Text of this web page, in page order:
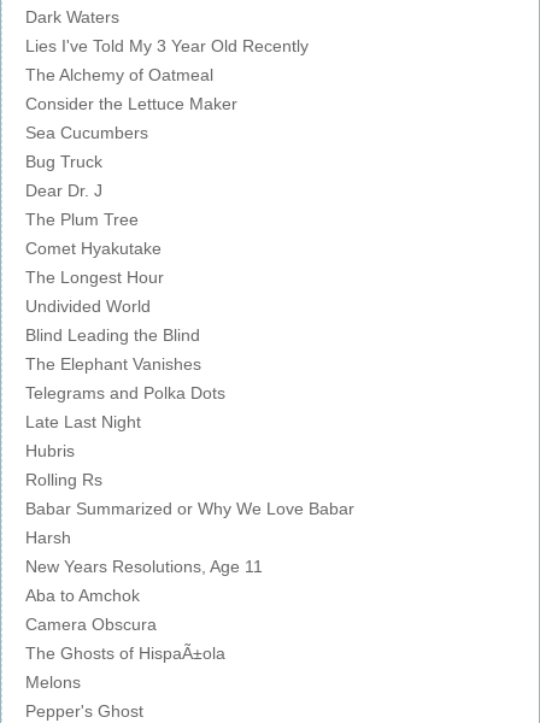
Dark Waters
Lies I've Told My 3 Year Old Recently
The Alchemy of Oatmeal
Consider the Lettuce Maker
Sea Cucumbers
Bug Truck
Dear Dr. J
The Plum Tree
Comet Hyakutake
The Longest Hour
Undivided World
Blind Leading the Blind
The Elephant Vanishes
Telegrams and Polka Dots
Late Last Night
Hubris
Rolling Rs
Babar Summarized or Why We Love Babar
Harsh
New Years Resolutions, Age 11
Aba to Amchok
Camera Obscura
The Ghosts of HispaÃ±ola
Melons
Pepper's Ghost